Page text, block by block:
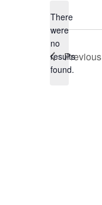
Notice
There
were
no
results
found.
Previous